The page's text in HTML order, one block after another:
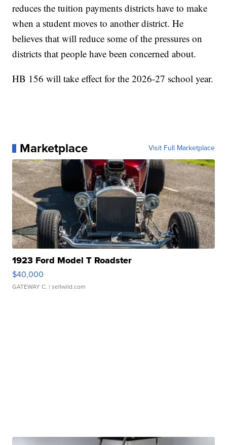
reduces the tuition payments districts have to make
when a student moves to another district. He
believes that will reduce some of the pressures on
districts that people have been concerned about.
HB 156 will take effect for the 2026-27 school year.
Marketplace Visit Full Marketplace
1923 Ford Model T Roadster
$40,000
GATEWAY C. | sellwild.com